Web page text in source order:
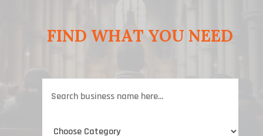
FIND WHAT YOU NEED
for